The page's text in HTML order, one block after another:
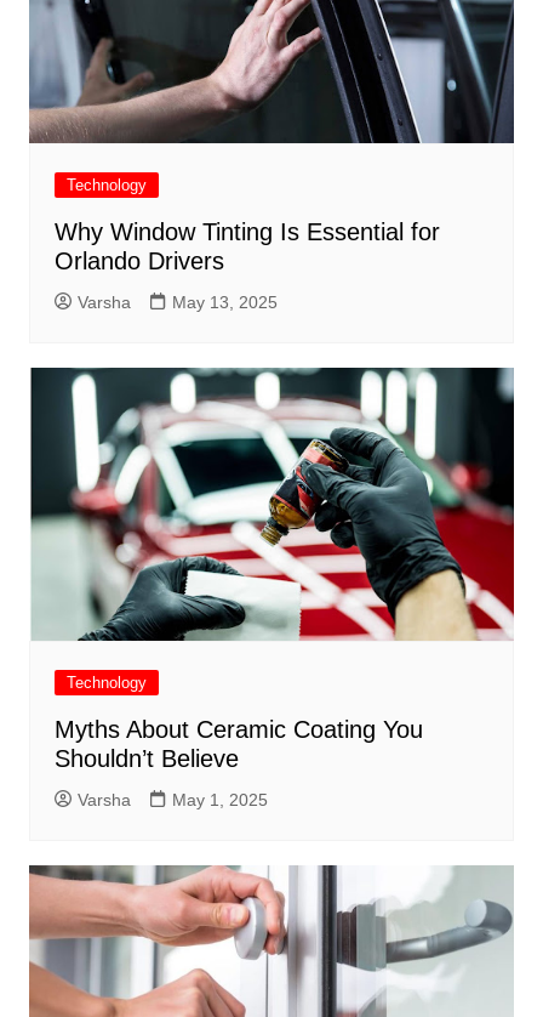
Technology
Why Window Tinting Is Essential for
Orlando Drivers
Varsha May 13, 2025
Technology
Myths About Ceramic Coating You
Shouldn’t Believe
Varsha May 1, 2025